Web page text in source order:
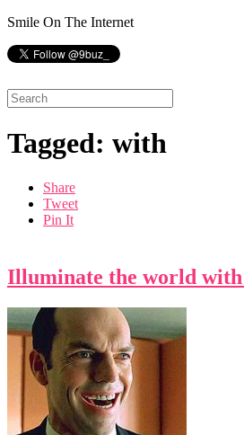
Smile On The Internet
Tagged: with
Share
Tweet
Pin It
Illuminate the world